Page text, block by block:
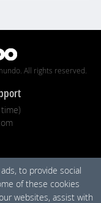
All rights reserved.
to provide social
of these cookies
websites, assist with